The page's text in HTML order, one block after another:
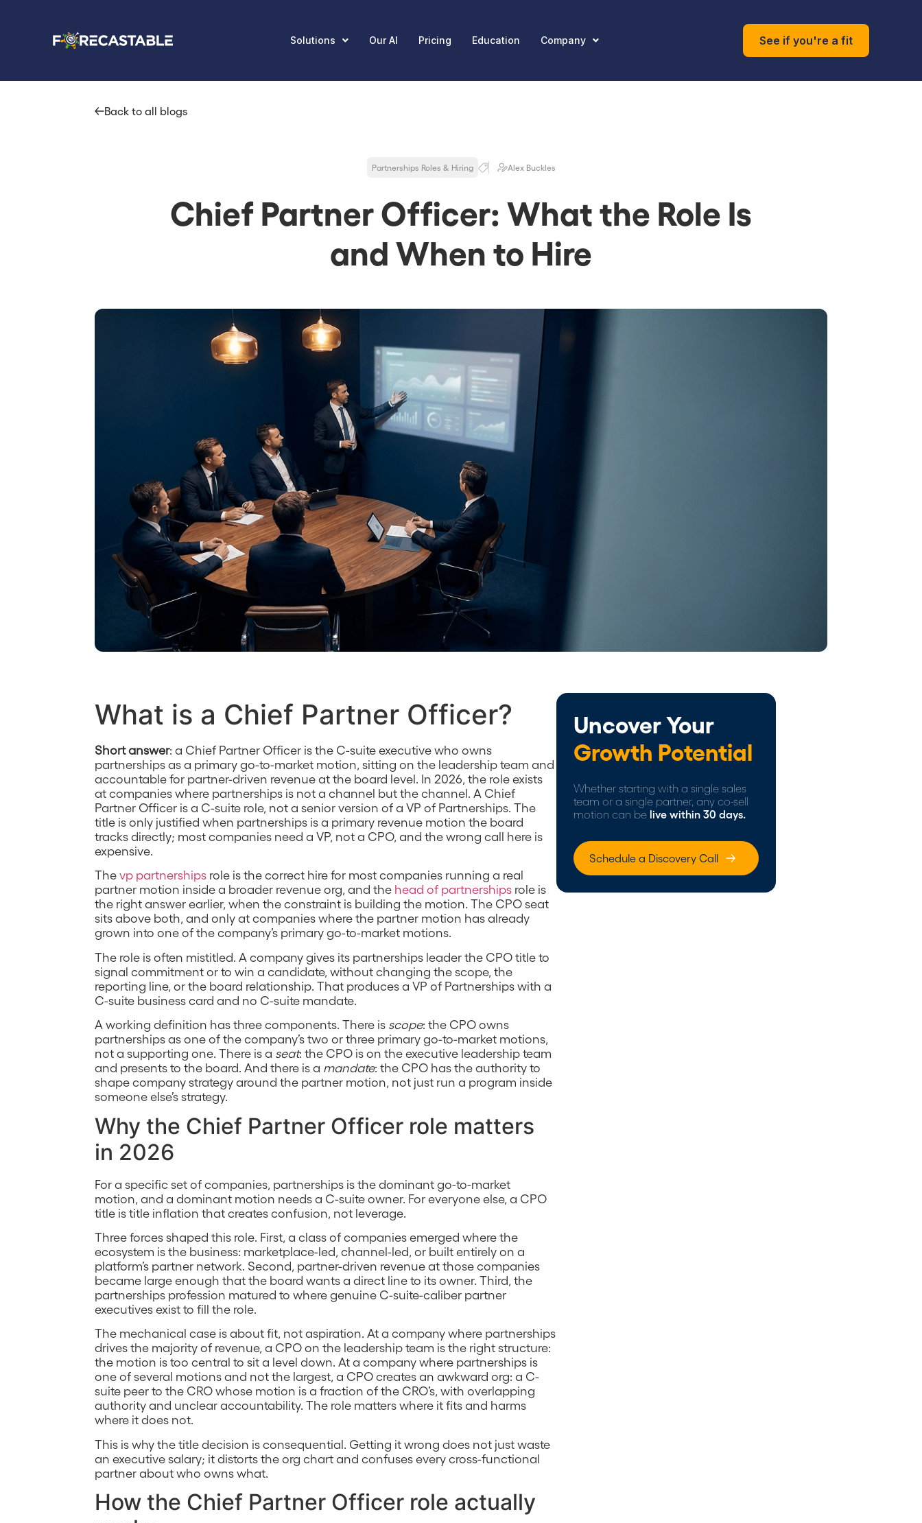
Solutions Our AI Pricing Education Company See if you're a fit
Back to all blogs
Partnerships Roles & Hiring Alex Buckles
Chief Partner Officer: What the Role Is
and When to Hire
What is a Chief Partner Officer?
Short answer: a Chief Partner Officer is the C-suite executive who owns
partnerships as a primary go-to-market motion, sitting on the leadership team and
accountable for partner-driven revenue at the board level. In 2026, the role exists
at companies where partnerships is not a channel but the channel. A Chief
Partner Officer is a C-suite role, not a senior version of a VP of Partnerships. The
title is only justified when partnerships is a primary revenue motion the board
tracks directly; most companies need a VP, not a CPO, and the wrong call here is
expensive.
Thevp partnerships role is the correct hire for most companies running a real
partner motion inside a broader revenue org, and the head of partnerships role is
the right answer earlier, when the constraint is building the motion. The CPO seat
sits above both, and only at companies where the partner motion has already
grown into one of the company’s primary go-to-market motions.
The role is often mistitled. A company gives its partnerships leader the CPO title to
signal commitment or to win a candidate, without changing the scope, the
reporting line, or the board relationship. That produces a VP of Partnerships with a
C-suite business card and no C-suite mandate.
A working definition has three components. There is scope: the CPO owns
partnerships as one of the company’s two or three primary go-to-market motions,
not a supporting one. There is a seat: the CPO is on the executive leadership team
and presents to the board. And there is a mandate: the CPO has the authority to
shape company strategy around the partner motion, not just run a program inside
someone else’s strategy.
Why the Chief Partner Officer role matters
in 2026
For a specific set of companies, partnerships is the dominant go-to-market
motion, and a dominant motion needs a C-suite owner. For everyone else, a CPO
title is title inflation that creates confusion, not leverage.
Three forces shaped this role. First, a class of companies emerged where the
ecosystem is the business: marketplace-led, channel-led, or built entirely on a
platform’s partner network. Second, partner-driven revenue at those companies
became large enough that the board wants a direct line to its owner. Third, the
partnerships profession matured to where genuine C-suite-caliber partner
executives exist to fill the role.
The mechanical case is about fit, not aspiration. At a company where partnerships
drives the majority of revenue, a CPO on the leadership team is the right structure:
the motion is too central to sit a level down. At a company where partnerships is
one of several motions and not the largest, a CPO creates an awkward org: a C-
suite peer to the CRO whose motion is a fraction of the CRO’s, with overlapping
authority and unclear accountability. The role matters where it fits and harms
where it does not.
This is why the title decision is consequential. Getting it wrong does not just waste
an executive salary; it distorts the org chart and confuses every cross-functional
partner about who owns what.
How the Chief Partner Officer role actually
Uncover Your
Growth Potential
Whether starting with a single sales
team or a single partner, any co-sell
motion can be live within 30 days.
Schedule a Discovery Call